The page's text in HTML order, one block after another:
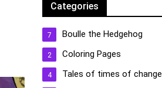
Categories
Boulle the Hedgehog
7
Coloring Pages
2
Tales of times of change
4